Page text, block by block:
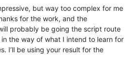
but way too complex for me
for the work, and the
probably be going the script route
in the way of what I intend to learn for
I’ll be using your result for the